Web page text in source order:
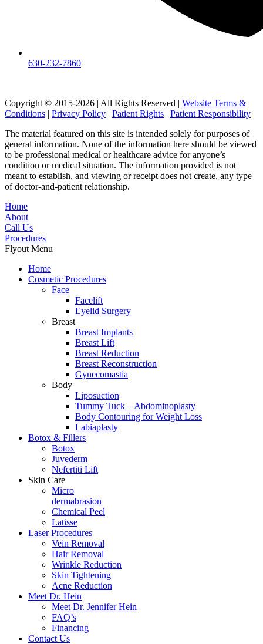
630-232-7860
Copyright © 2015-2026 | All Rights Reserved | Website Terms &
Conditions | Privacy Policy | Patient Rights | Patient Responsibility
The material featured on this site is intended solely for purposes of
general information. None of the information here should be viewed
to be professional medical or healthcare advice for anyone’s
condition or medical situation. The information provided is not
meant to establish, and viewing or receipt does not create, any type
of doctor-and-patient relationship.
Home
About
Call Us
Procedures
Flyout Menu
Home
Cosmetic Procedures
Face
Facelift
Eyelid Surgery
Breast
Breast Implants
Breast Lift
Breast Reduction
Breast Reconstruction
Gynecomastia
Body
Liposuction
Tummy Tuck – Abdominoplasty
Body Contouring for Weight Loss
Labiaplasty
Botox & Fillers
Botox
Juvederm
Nefertiti Lift
Skin Care
Micro
dermabrasion
Chemical Peel
Latisse
Laser Procedures
Vein Removal
Hair Removal
Wrinkle Reduction
Skin Tightening
Acne Reduction
Meet Dr. Hein
Meet Dr. Jennifer Hein
FAQ’s
Financing
Contact Us